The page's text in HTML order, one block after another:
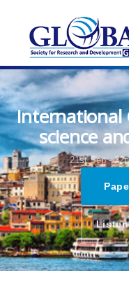
International
science
21st Sep -